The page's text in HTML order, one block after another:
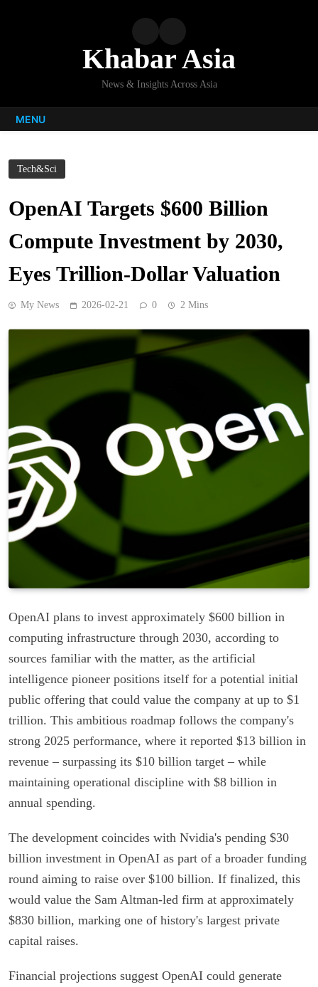
Khabar Asia
News & Insights Across Asia
MENU
Tech&Sci
OpenAI Targets $600 Billion
Compute Investment by 2030,
Eyes Trillion-Dollar Valuation
My News 2026-02-21 0 2 Mins
OpenAI plans to invest approximately $600 billion in
computing infrastructure through 2030, according to
sources familiar with the matter, as the artificial
intelligence pioneer positions itself for a potential initial
public offering that could value the company at up to $1
trillion. This ambitious roadmap follows the company's
strong 2025 performance, where it reported $13 billion in
revenue – surpassing its $10 billion target – while
maintaining operational discipline with $8 billion in
annual spending.
The development coincides with Nvidia's pending $30
billion investment in OpenAI as part of a broader funding
round aiming to raise over $100 billion. If finalized, this
would value the Sam Altman-led firm at approximately
$830 billion, marking one of history's largest private
capital raises.
Financial projections suggest OpenAI could generate